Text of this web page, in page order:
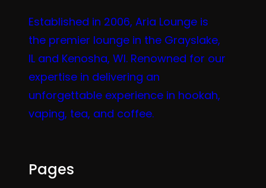
Established in 2006, Aria Lounge is
the premier lounge in the Grayslake,
IL and Kenosha, WI. Renowned for our
expertise in delivering an
unforgettable experience in hookah,
vaping, tea, and coffee.
Pages